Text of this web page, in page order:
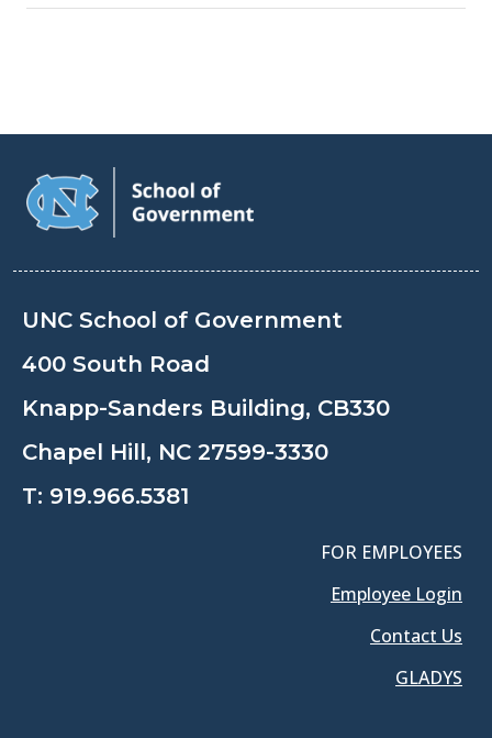
UNC School of Government
400 South Road
Knapp-Sanders Building, CB330
Chapel Hill, NC 27599-3330
T: 919.966.5381
FOR EMPLOYEES
Employee Login
Contact Us
GLADYS